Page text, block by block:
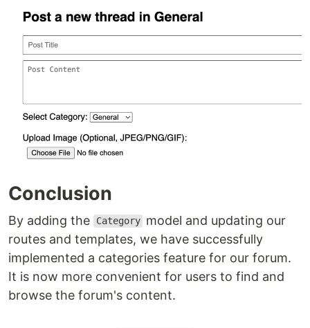
Conclusion
By adding the Category model and updating our
routes and templates, we have successfully
implemented a categories feature for our forum.
It is now more convenient for users to find and
browse the forum's content.